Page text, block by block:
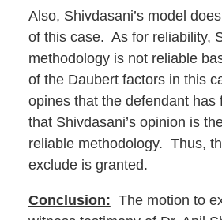
Also, Shivdasani’s model
of this case. As for reliability,
methodology is not reliable
of the Daubert factors in this
opines that the defendant has
that Shivdasani’s opinion is
reliable methodology. Thus,
exclude is granted.
Conclusion: The motion to